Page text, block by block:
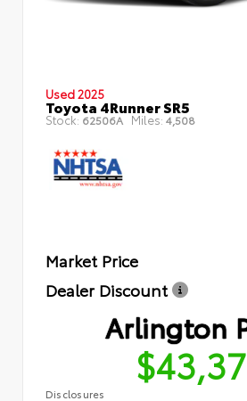
Used 2025
Toyota 4Runner SR5
Stock: 62506A Miles: 4,508
Market Price
Dealer Discount
Arlington
Disclosures